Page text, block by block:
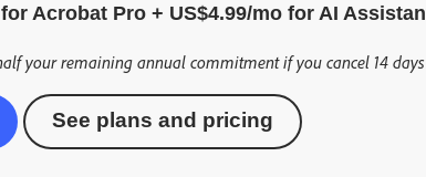
for Acrobat Pro + US$4.99/mo for AI
your remaining annual commitment if you cancel 14
See plans and pricing